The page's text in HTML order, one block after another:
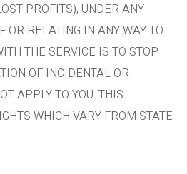
PROFITS), UNDER ANY
OR RELATING IN ANY WAY TO
THE SERVICE IS TO STOP
OF INCIDENTAL OR
APPLY TO YOU. THIS
WHICH VARY FROM STATE